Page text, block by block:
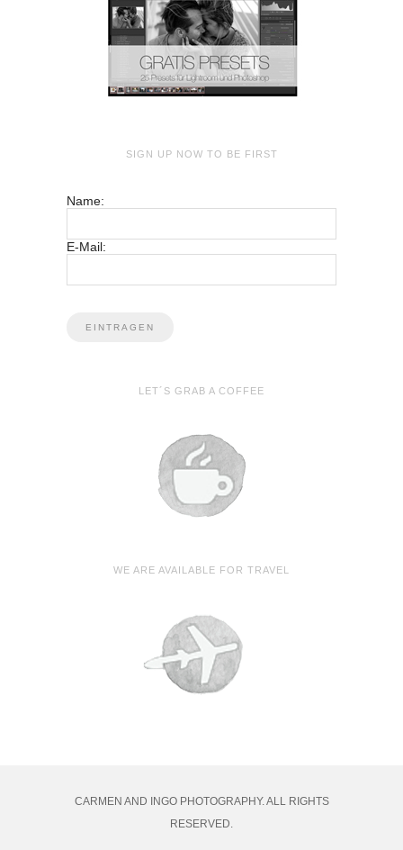
SIGN UP NOW TO BE FIRST
Name:
E-Mail:
LET´S GRAB A COFFEE
WE ARE AVAILABLE FOR TRAVEL
CARMEN AND INGO PHOTOGRAPHY. ALL RIGHTS
RESERVED.